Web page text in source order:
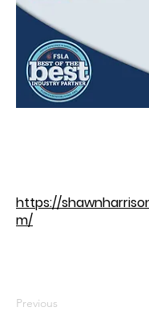
https://
m/
Previous